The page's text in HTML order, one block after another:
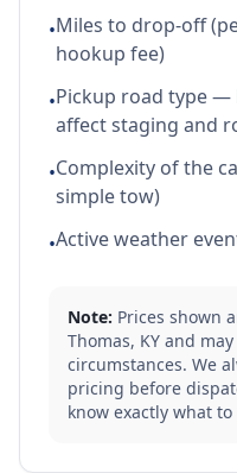
•Miles to drop-off
hookup fee)
•Pickup road type —
affect staging and
•Complexity of the
simple tow)
•Active weather
Note: Prices shown
Thomas, KY and
circumstances. We
pricing before
know exactly what